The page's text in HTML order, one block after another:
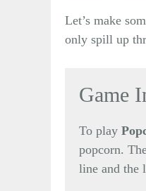
Let’s make
only spill up
Game
To play
popcorn.
line and the